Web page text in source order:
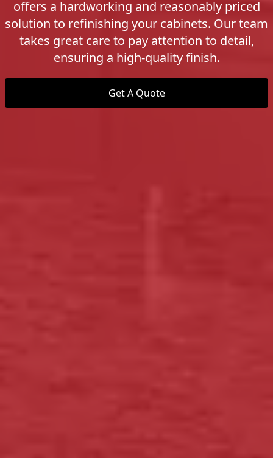
offers a hardworking and reasonably priced
solution to refinishing your cabinets. Our team
takes great care to pay attention to detail,
ensuring a high-quality finish.
Get A Quote